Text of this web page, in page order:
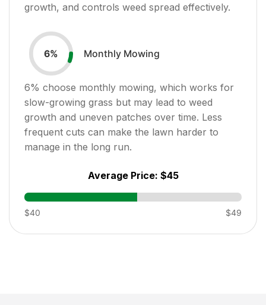
growth, and controls weed spread effectively.
6% Monthly Mowing
6% choose monthly mowing, which works for
slow-growing grass but may lead to weed
growth and uneven patches over time. Less
frequent cuts can make the lawn harder to
manage in the long run.
Average Price: $45
$40 $49